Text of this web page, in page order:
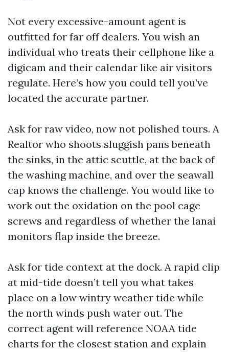
Not every excessive-amount agent is
outfitted for far off dealers. You wish an
individual who treats their cellphone like a
digicam and their calendar like air visitors
regulate. Here’s how you could tell you’ve
located the accurate partner.
Ask for raw video, now not polished tours. A
Realtor who shoots sluggish pans beneath
the sinks, in the attic scuttle, at the back of
the washing machine, and over the seawall
cap knows the challenge. You would like to
work out the oxidation on the pool cage
screws and regardless of whether the lanai
monitors flap inside the breeze.
Ask for tide context at the dock. A rapid clip
at mid-tide doesn’t tell you what takes
place on a low wintry weather tide while
the north winds push water out. The
correct agent will reference NOAA tide
charts for the closest station and explain